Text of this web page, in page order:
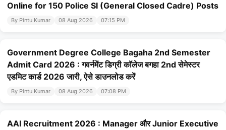
Online for 150 Police SI (General Closed Cadre) Posts
By Pintu Kumar 08 Aug 2026 07:15 PM
Government Degree College Bagaha 2nd Semester
Admit Card 2026 : गवर्नमेंट डिग्री कॉलेज बगहा 2nd सेमेस्टर
एडमिट कार्ड 2026 जारी, ऐसे डाउनलोड करें
By Pintu Kumar 08 Aug 2026 07:08 PM
AAI Recruitment 2026 : Manager और Junior Executive